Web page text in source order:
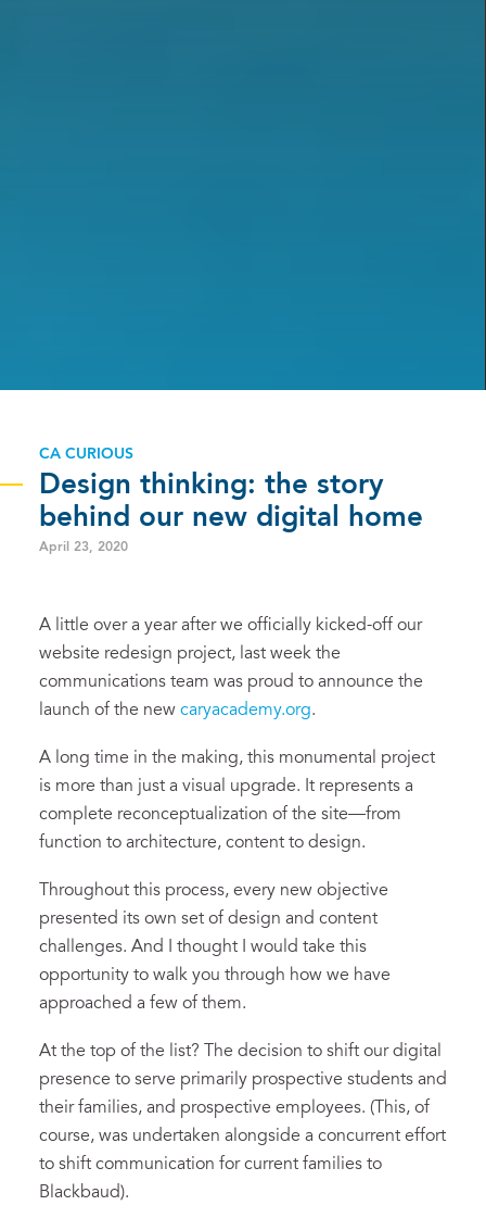
CA CURIOUS
Design thinking: the story
behind our new digital home
April 23, 2020
A little over a year after we officially kicked-off our
website redesign project, last week the
communications team was proud to announce the
launch of the new caryacademy.org.
A long time in the making, this monumental project
is more than just a visual upgrade. It represents a
complete reconceptualization of the site—from
function to architecture, content to design.
Throughout this process, every new objective
presented its own set of design and content
challenges. And I thought I would take this
opportunity to walk you through how we have
approached a few of them.
At the top of the list? The decision to shift our digital
presence to serve primarily prospective students and
their families, and prospective employees. (This, of
course, was undertaken alongside a concurrent effort
to shift communication for current families to
Blackbaud).